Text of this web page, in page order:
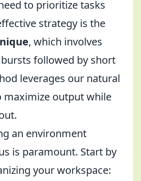
to prioritize tasks
strategy is the
, which involves
followed by short
leverages our natural
maximize output while
an environment
is paramount. Start by
your workspace: